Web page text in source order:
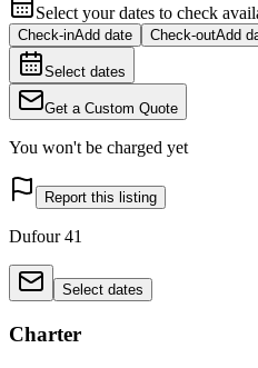
Select your dates to check
Check-inAdd date Check-outAdd
Select dates
Get a Custom Quote
You won't be charged yet
Report this listing
Dufour 41
Select dates
Charter